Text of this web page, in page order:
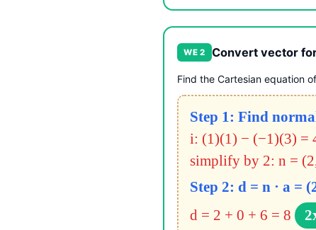
WE 2 Convert vector
Find the Cartesian equation
Step 1: Find
i: (1)(1) − (−1)(3) =
simplify by 2: n =
Step 2: d = n · a =
d = 2 + 0 + 6 = 8